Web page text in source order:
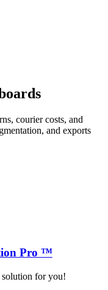
courier costs, and
and exports
Pro ™
solution for you!